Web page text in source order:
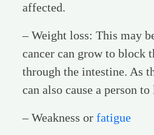
affected.
– Weight loss: This may
cancer can grow to block
through the intestine. As
can also cause a person
– Weakness or fatigue